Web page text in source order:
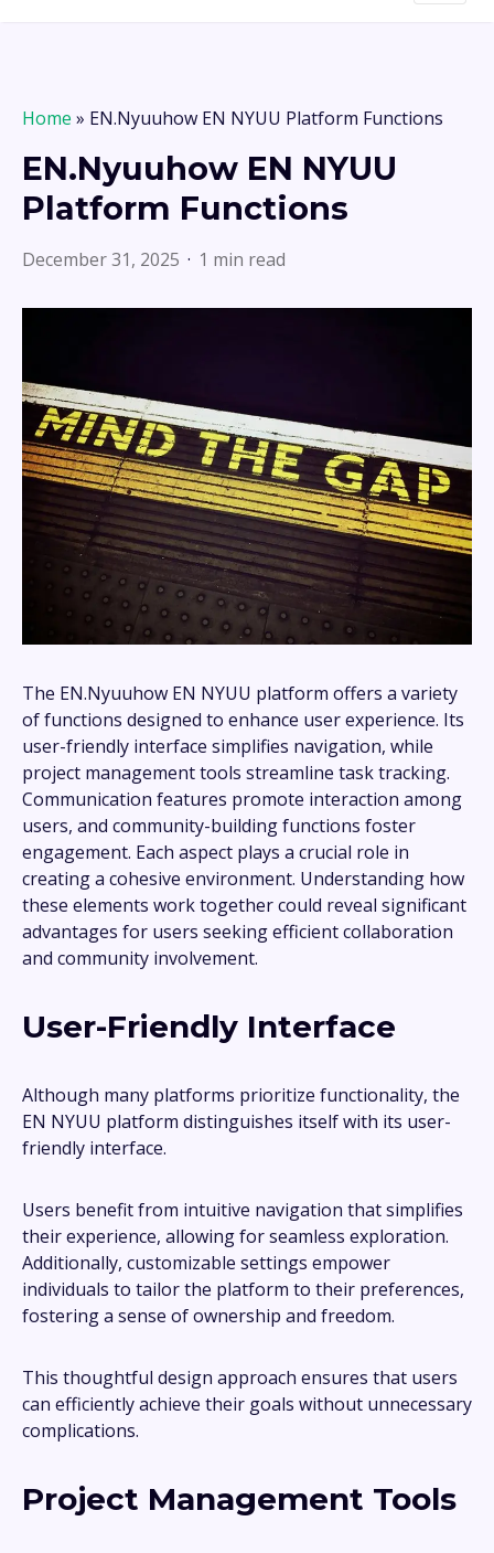
Home » EN.Nyuuhow EN NYUU Platform Functions
EN.Nyuuhow EN NYUU
Platform Functions
December 31, 2025 1 min read
The EN.Nyuuhow EN NYUU platform offers a variety
of functions designed to enhance user experience. Its
user-friendly interface simplifies navigation, while
project management tools streamline task tracking.
Communication features promote interaction among
users, and community-building functions foster
engagement. Each aspect plays a crucial role in
creating a cohesive environment. Understanding how
these elements work together could reveal significant
advantages for users seeking efficient collaboration
and community involvement.
User-Friendly Interface
Although many platforms prioritize functionality, the
EN NYUU platform distinguishes itself with its user-
friendly interface.
Users benefit from intuitive navigation that simplifies
their experience, allowing for seamless exploration.
Additionally, customizable settings empower
individuals to tailor the platform to their preferences,
fostering a sense of ownership and freedom.
This thoughtful design approach ensures that users
can efficiently achieve their goals without unnecessary
complications.
Project Management Tools